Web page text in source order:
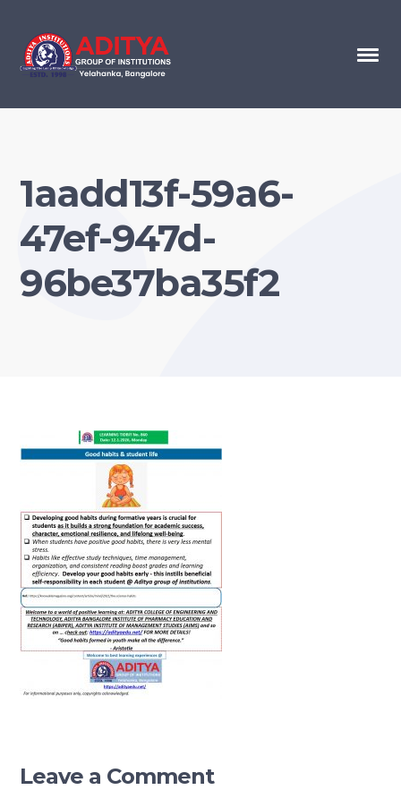
1aadd13f-59a6-
47ef-947d-
96be37ba35f2
Leave a Comment